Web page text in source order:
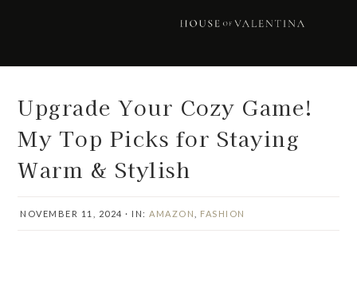
Upgrade Your Cozy Game!
My Top Picks for Staying
Warm & Stylish
NOVEMBER 11, 2024 · IN: AMAZON FASHION